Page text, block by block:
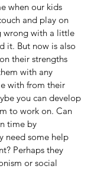
when our kids
and play on
wrong with a little
it. But now is also
their strengths
with any
with from their
you can develop
to work on. Can
time by
need some help
Perhaps they
or social